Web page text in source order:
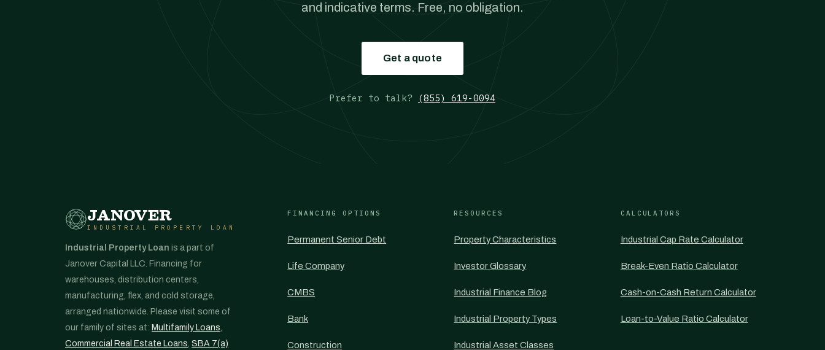
and indicative terms. Free, no obligation.
Get a quote
Prefer to talk? (855) 619-0094
JANOVER
INDUSTRIAL PROPERTY LOAN
Industrial Property Loan is a part of
Janover Capital LLC. Financing for
warehouses, distribution centers,
manufacturing, flex, and cold storage,
arranged nationwide. Please visit some of
our family of sites at: Multifamily Loans,
Commercial Real Estate Loans, SBA 7(a)
FINANCING OPTIONS
Permanent Senior Debt
Life Company
CMBS
Bank
Construction
RESOURCES
Property Characteristics
Investor Glossary
Industrial Finance Blog
Industrial Property Types
Industrial Asset Classes
CALCULATORS
Industrial Cap Rate Calculator
Break-Even Ratio Calculator
Cash-on-Cash Return Calculator
Loan-to-Value Ratio Calculator